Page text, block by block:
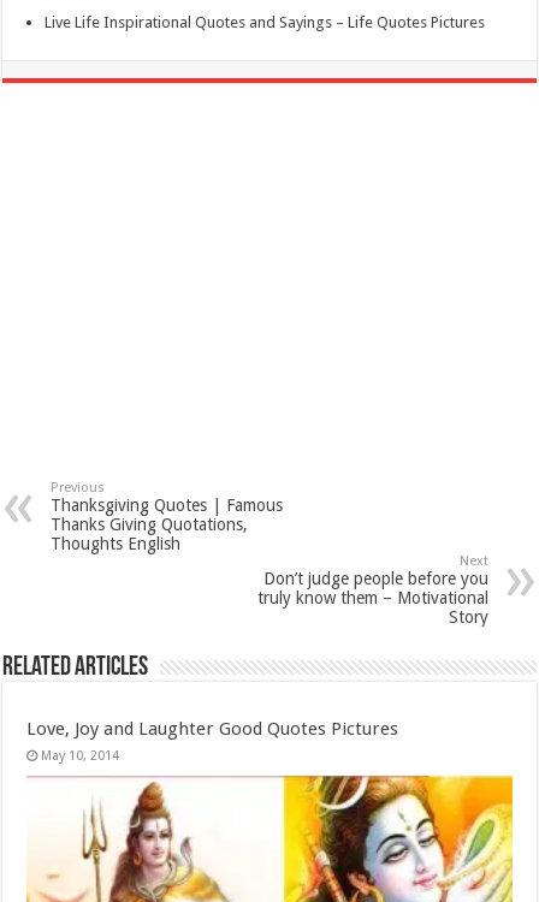
Live Life Inspirational Quotes and Sayings – Life Quotes Pictures
Previous
Thanksgiving Quotes | Famous
Thanks Giving Quotations,
Thoughts English
Next
Don’t judge people before you
truly know them – Motivational
Story
Related Articles
Love, Joy and Laughter Good Quotes Pictures
May 10, 2014